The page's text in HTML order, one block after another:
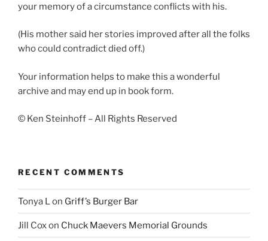
your memory of a circumstance conflicts with his.
(His mother said her stories improved after all the folks
who could contradict died off.)
Your information helps to make this a wonderful
archive and may end up in book form.
© Ken Steinhoff – All Rights Reserved
RECENT COMMENTS
Tonya L on Griff’s Burger Bar
Jill Coxon Chuck Maevers Memorial Grounds